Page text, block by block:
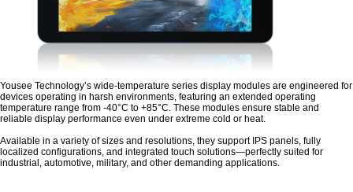
Yousee Technology’s wide-temperature series display modules are engineered for
devices operating in harsh environments, featuring an extended operating
temperature range from -40°C to +85°C. These modules ensure stable and
reliable display performance even under extreme cold or heat.
Available in a variety of sizes and resolutions, they support IPS panels, fully
localized configurations, and integrated touch solutions—perfectly suited for
industrial, automotive, military, and other demanding applications.